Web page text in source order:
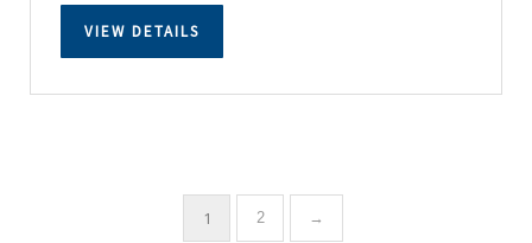
VIEW DETAILS
1 2 →